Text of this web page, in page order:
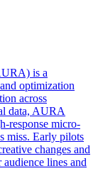
is a
optimization
across
data, AURA
response micro-
miss. Early pilots
changes and
lines and